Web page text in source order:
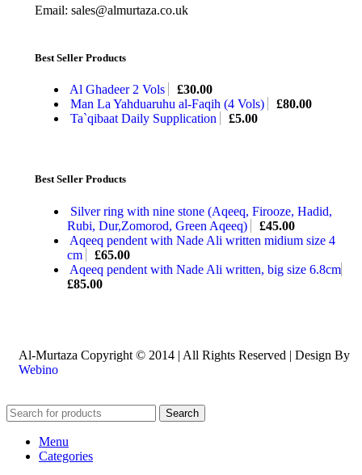
Email: sales@almurtaza.co.uk
Best Seller Products
Al Ghadeer 2 Vols £30.00
Man La Yahduaruhu al-Faqih (4 Vols)
£80.00
Ta`qibaat Daily Supplication
£5.00
Best Seller Products
Silver ring with nine stone (Aqeeq, Firooze, Hadid,
Rubi, Dur,Zomorod, Green Aqeeq)
£45.00
Aqeeq pendent with Nade Ali written midium size 4
cm
£65.00
Aqeeq pendent with Nade Ali written, big size 6.8cm
£85.00
Al-Murtaza Copyright © 2014 | All Rights Reserved | Design By
Webino
Search
Menu
Categories